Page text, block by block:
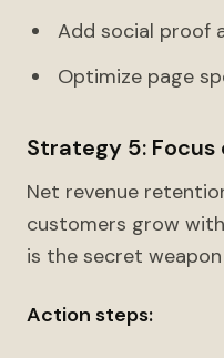
Add social proof
Optimize page
Strategy 5: Focus
Net revenue
customers grow
is the secret
Action steps: